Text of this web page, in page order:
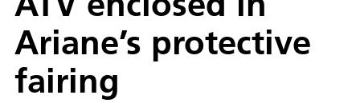
Ariane’s protective
fairing